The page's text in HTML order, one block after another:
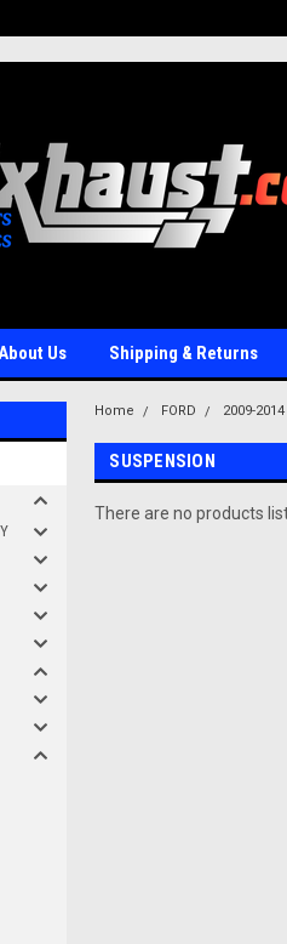
Us Shipping & Returns
Home FORD 2009-2014
SUSPENSION
There are no products